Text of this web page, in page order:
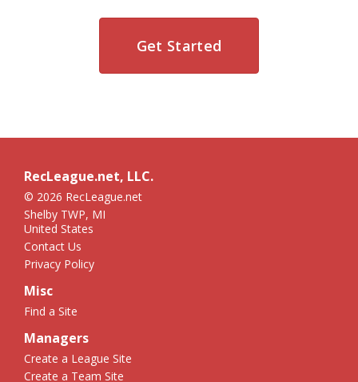
Get Started
RecLeague.net, LLC.
© 2026 RecLeague.net
Shelby TWP, MI
United States
Contact Us
Privacy Policy
Misc
Find a Site
Managers
Create a League Site
Create a Team Site